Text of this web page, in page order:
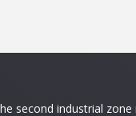
second industrial zone